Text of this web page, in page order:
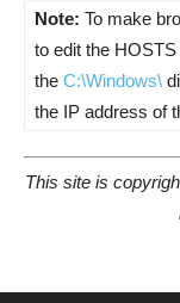
Note: To make
to edit the
the C:\Windows\
the IP address of
This site is